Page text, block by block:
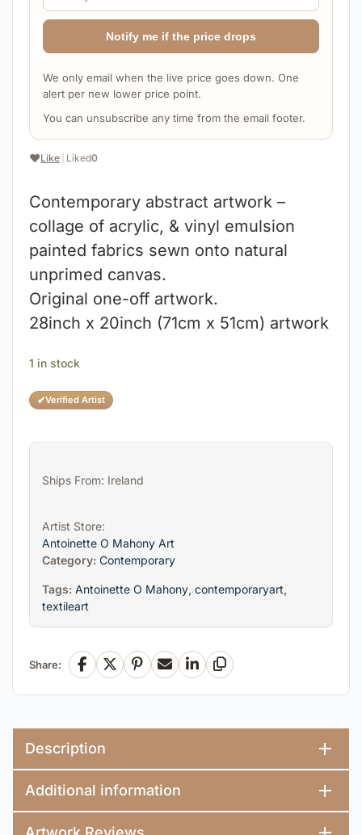
❤️Like Liked0
✔Verified Artist
Contemporary abstract artwork –
collage of acrylic, & vinyl emulsion
painted fabrics sewn onto natural
unprimed canvas.
Original one-off artwork.
28inch x 20inch (71cm x 51cm) artwork
Notify me if the price drops
We only email when the live price goes down. One
alert per new lower price point.
You can unsubscribe any time from the email footer.
1 in stock
Ships From: Ireland
Artist Store:
Antoinette O Mahony Art
Category: Contemporary
Tags: Antoinette O Mahony, contemporaryart,
textileart
Share: Facebook
X Pinterest
EmailLinkedInCopy Link
Description
Additional information